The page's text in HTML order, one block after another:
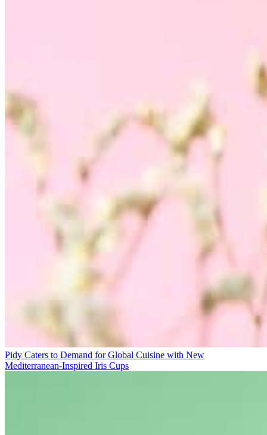
Pidy Caters to Demand for Global Cuisine with New
Mediterranean-Inspired Iris Cups